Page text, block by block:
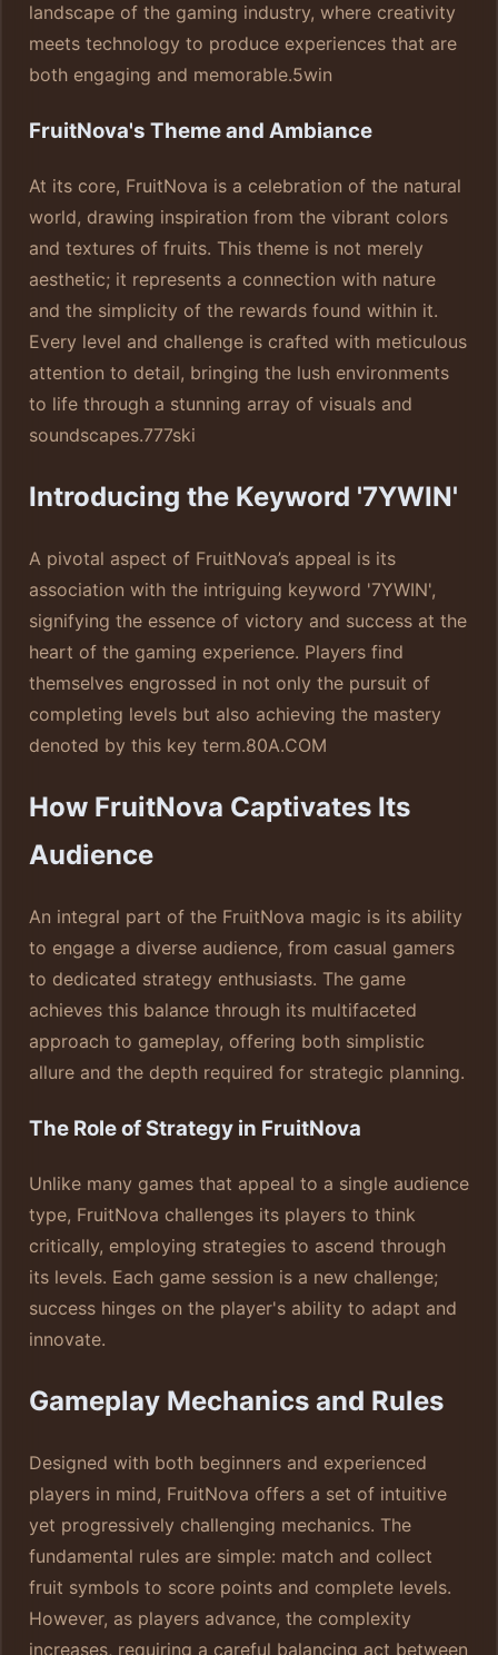
landscape of the gaming industry, where creativity
meets technology to produce experiences that are
both engaging and memorable.5win
FruitNova's Theme and Ambiance
At its core, FruitNova is a celebration of the natural
world, drawing inspiration from the vibrant colors
and textures of fruits. This theme is not merely
aesthetic; it represents a connection with nature
and the simplicity of the rewards found within it.
Every level and challenge is crafted with meticulous
attention to detail, bringing the lush environments
to life through a stunning array of visuals and
soundscapes.777ski
Introducing the Keyword '7YWIN'
A pivotal aspect of FruitNova’s appeal is its
association with the intriguing keyword '7YWIN',
signifying the essence of victory and success at the
heart of the gaming experience. Players find
themselves engrossed in not only the pursuit of
completing levels but also achieving the mastery
denoted by this key term.80A.COM
How FruitNova Captivates Its
Audience
An integral part of the FruitNova magic is its ability
to engage a diverse audience, from casual gamers
to dedicated strategy enthusiasts. The game
achieves this balance through its multifaceted
approach to gameplay, offering both simplistic
allure and the depth required for strategic planning.
The Role of Strategy in FruitNova
Unlike many games that appeal to a single audience
type, FruitNova challenges its players to think
critically, employing strategies to ascend through
its levels. Each game session is a new challenge;
success hinges on the player's ability to adapt and
innovate.
Gameplay Mechanics and Rules
Designed with both beginners and experienced
players in mind, FruitNova offers a set of intuitive
yet progressively challenging mechanics. The
fundamental rules are simple: match and collect
fruit symbols to score points and complete levels.
However, as players advance, the complexity
increases, requiring a careful balancing act between